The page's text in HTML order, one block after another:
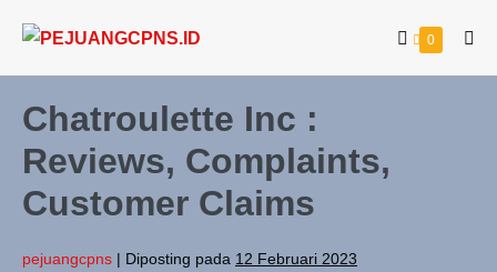
0
Chatroulette Inc :
Reviews, Complaints,
Customer Claims
pejuangcpns | Diposting pada 12 Februari 2023